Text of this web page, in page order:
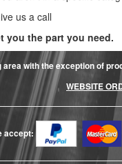
us a call
you the part you need.
with the exception of
WEBSITE
accept: